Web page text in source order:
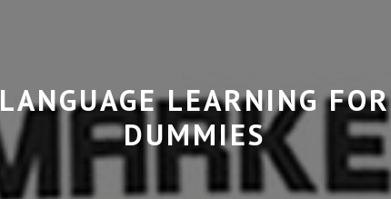
LANGUAGE LEARNING FOR
DUMMIES